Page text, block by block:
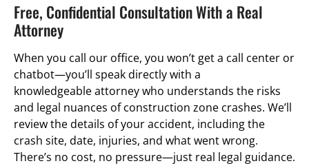
Free, Confidential Consultation With a Real
Attorney
When you call our office, you won’t get a call center or
chatbot—you’ll speak directly with a
knowledgeable attorney who understands the risks
and legal nuances of construction zone crashes. We’ll
review the details of your accident, including the
crash site, date, injuries, and what went wrong.
There’s no cost, no pressure—just real legal guidance.